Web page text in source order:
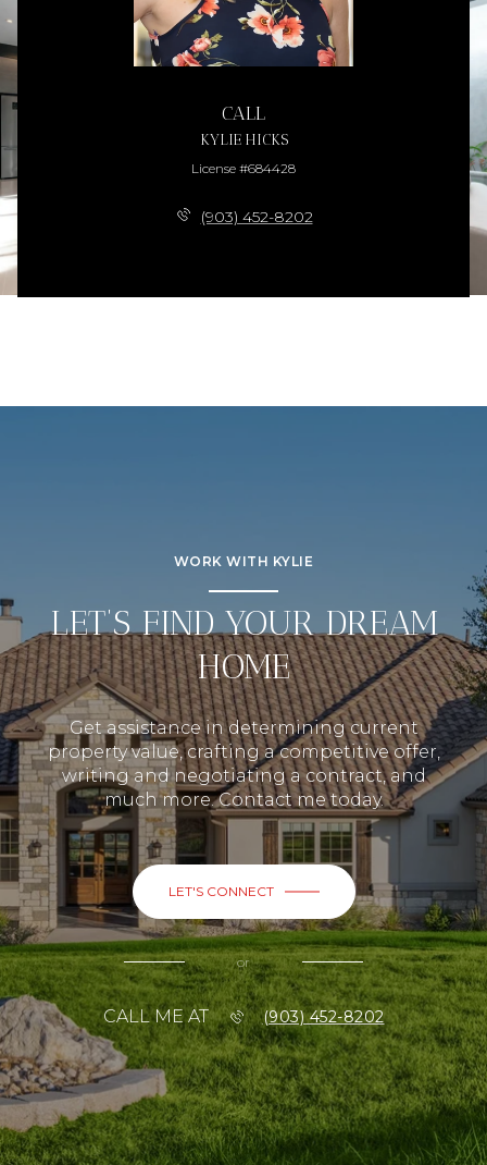
CALL
KYLIE HICKS
License #684428
(903) 452-8202
WORK WITH KYLIE
LET’S FIND YOUR DREAM
HOME
Get assistance in determining current
property value, crafting a competitive offer,
writing and negotiating a contract, and
much more. Contact me today.
LET'S CONNECT
or
CALL ME AT (903) 452-8202